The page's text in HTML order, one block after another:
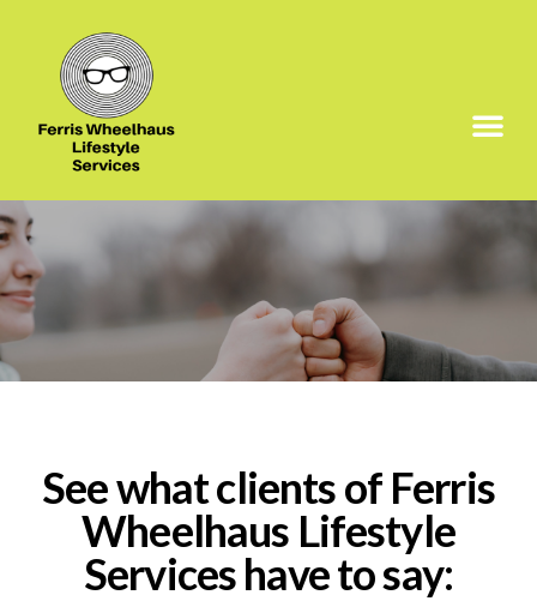
See what clients of Ferris
Wheelhaus Lifestyle
Services have to say: